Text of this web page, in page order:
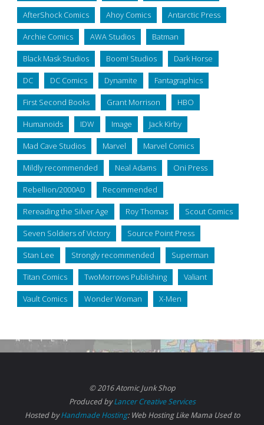
AfterShock Comics Ahoy Comics Antarctic Press
Archie Comics AWA Studios Batman
Black Mask Studios Boom! Studios Dark Horse
DC DC Comics Dynamite Fantagraphics
First Second Books Grant Morrison HBO
Humanoids IDW Image Jack Kirby
Mad Cave Studios Marvel Marvel Comics
Mildly recommended Neal Adams Oni Press
Rebellion/2000AD Recommended
Rereading the Silver Age Roy Thomas Scout Comics
Seven Soldiers of Victory Source Point Press
Stan Lee Strongly recommended Superman
Titan Comics TwoMorrows Publishing Valiant
Vault Comics Wonder Woman X-Men
© 2016 Atomic Junk Shop
Produced byLancer Creative Services
Hosted byHandmade Hosting: Web Hosting Like Mama Used to